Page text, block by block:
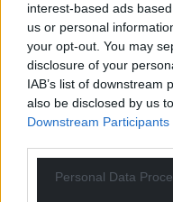
interest-based ads
us or personal
your opt-out. You may
disclosure of your
IAB’s list of downstream
also be disclosed by us
Downstream Participants
Personal Data
experience this
substantive roles. In
outside roles must
members’
available on the
Last week the Local
revealed Conwy’s
by over £300,000 in